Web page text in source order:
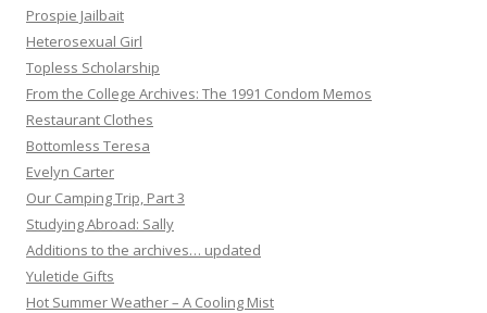
Prospie Jailbait
Heterosexual Girl
Topless Scholarship
From the College Archives: The 1991 Condom Memos
Restaurant Clothes
Bottomless Teresa
Evelyn Carter
Our Camping Trip, Part 3
Studying Abroad: Sally
Additions to the archives… updated
Yuletide Gifts
Hot Summer Weather – A Cooling Mist